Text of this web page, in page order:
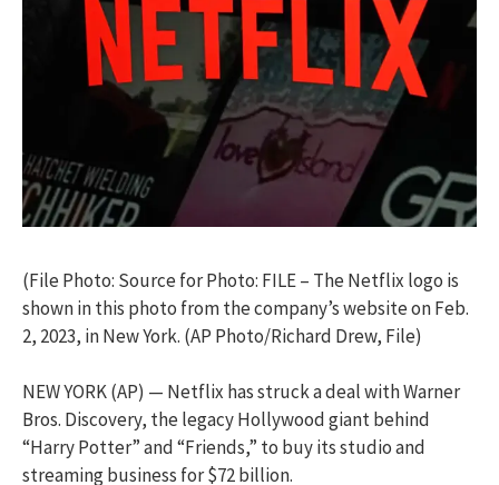
(File Photo: Source for Photo: FILE – The Netflix logo is
shown in this photo from the company’s website on Feb.
2, 2023, in New York. (AP Photo/Richard Drew, File)
NEW YORK (AP) — Netflix has struck a deal with Warner
Bros. Discovery, the legacy Hollywood giant behind
“Harry Potter” and “Friends,” to buy its studio and
streaming business for $72 billion.